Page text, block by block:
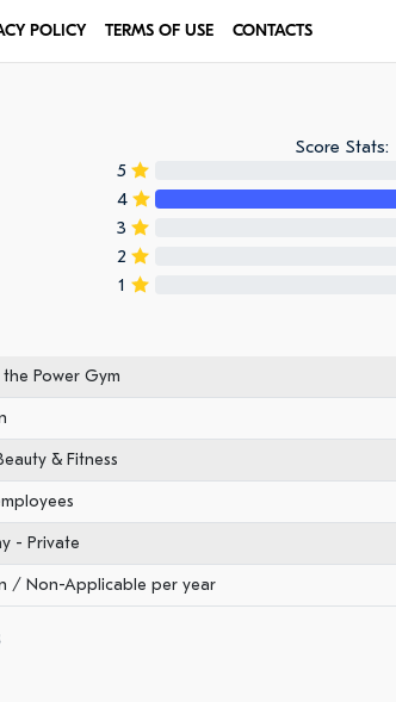
POLICY TERMS OF USE CONTACTS
Score Stats:
5
4
3
2
1
the Power Gym
& Fitness
- Private
/ Non-Applicable per year